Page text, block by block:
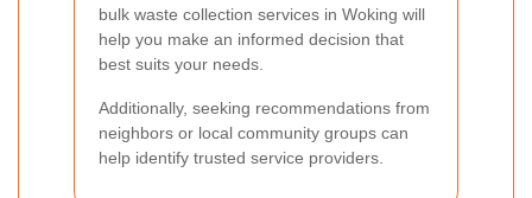
bulk waste collection services in Woking will
help you make an informed decision that
best suits your needs.
Additionally, seeking recommendations from
neighbors or local community groups can
help identify trusted service providers.